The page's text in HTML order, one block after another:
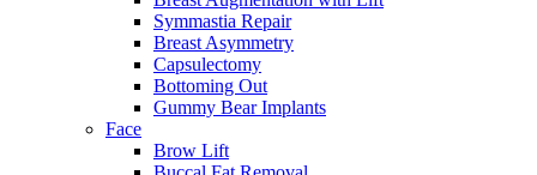
Symmastia Repair
Breast Asymmetry
Capsulectomy
Bottoming Out
Gummy Bear Implants
Face
Brow Lift